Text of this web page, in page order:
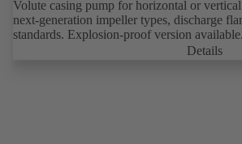
Volute casing pump for horizontal or
next-generation impeller types, discharge
standards. Explosion-proof version available.
Details